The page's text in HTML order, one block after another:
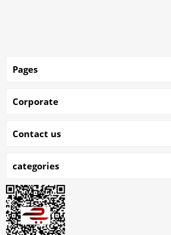
Pages
Corporate
Contact us
categories